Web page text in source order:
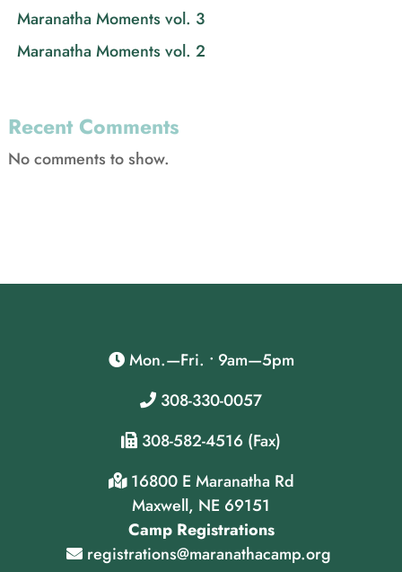
Maranatha Moments vol. 3
Maranatha Moments vol. 2
Recent Comments
No comments to show.
Mon.—Fri. • 9am—5pm
308-330-0057
308-582-4516 (Fax)
16800 E Maranatha Rd
Maxwell, NE 69151
Camp Registrations
registrations@maranathacamp.org